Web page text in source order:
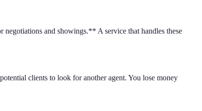
and showings.** A service that handles these
clients to look for another agent. You lose money